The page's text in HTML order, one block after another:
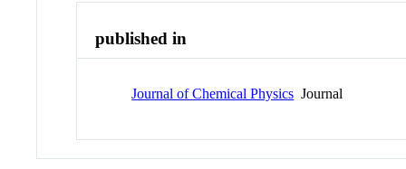
published in
Journal of Chemical Physics Journal